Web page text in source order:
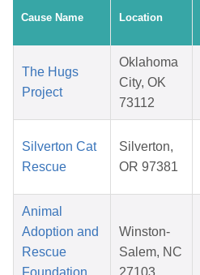
Cause Name Location
The Hugs
Project
Oklahoma
City, OK
73112
Silverton Cat
Rescue
Silverton,
OR 97381
Animal
Adoption and
Rescue
Winston-
Salem, NC